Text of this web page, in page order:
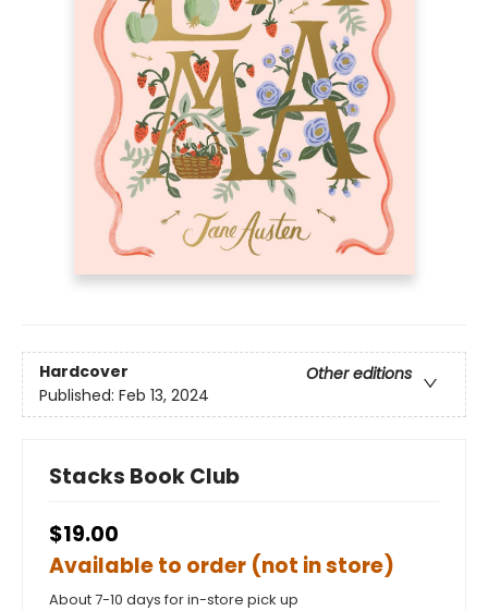
Hardcover
Other editions
Published: Feb 13, 2024
Stacks Book Club
$19.00
Available to order (not in store)
About 7-10 days for in-store pick up